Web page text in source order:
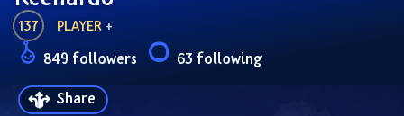
137 PLAYER +
849 followers
63 following
Share